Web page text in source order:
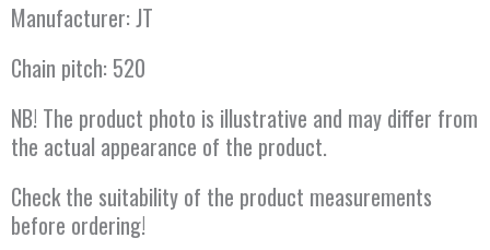
Manufacturer: JT
Chain pitch: 520
NB! The product photo is illustrative and may differ from
the actual appearance of the product.
Check the suitability of the product measurements
before ordering!